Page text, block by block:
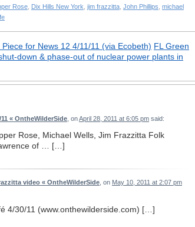
Rose Dix Hills New York jim frazzitta John Phillips michael
for News 12 4/11/11 (via Ecobeth) FL Green
down & phase-out of nuclear power plants in
« OntheWilderSide , onApril 28, 2011 at 6:05 pm said:
Rose, Michael Wells, Jim Frazzitta Folk
of … […]
video « OntheWilderSide , on May 10, 2011 at 2:07 pm
4/30/11 (www.onthewilderside.com) […]